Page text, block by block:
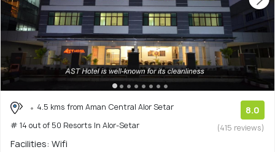
4.5 kms from Aman Central Alor Setar
# 14 out of 50 Resorts In Alor-Setar
8.0
(415 reviews)
Facilities: Wifi